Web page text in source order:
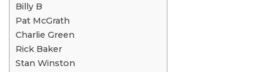
Billy B
Pat McGrath
Charlie Green
Rick Baker
Stan Winston